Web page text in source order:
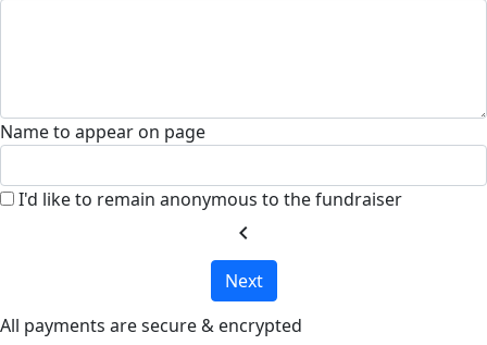
Name to appear on page
I'd like to remain anonymous to the fundraiser
chevron_left
Next
All payments are secure & encrypted